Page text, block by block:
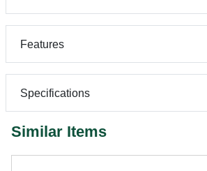
Features
Specifications
Similar Items